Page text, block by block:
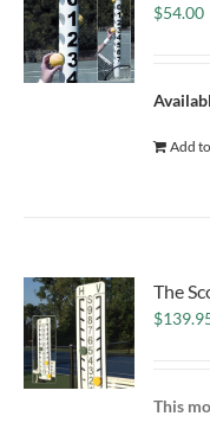
$54.00
Add
The
$
This